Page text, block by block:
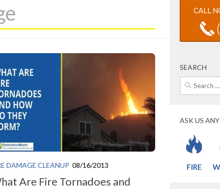
DAMAGE CLEANUP 08/16/2013
Are Fire Tornadoes and
CALL
SEARCH
Search
for:
ASK US
FIRE